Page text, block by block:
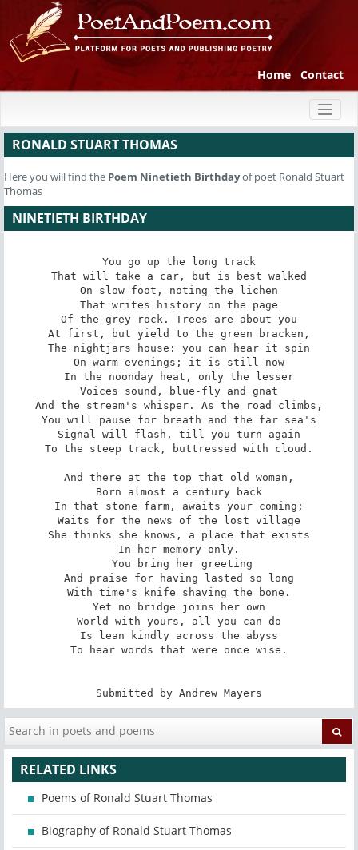
Home Contact
RONALD STUART THOMAS
Here you will find the Poem Ninetieth Birthdayof poet Ronald Stuart
Thomas
NINETIETH BIRTHDAY
You go up the long track
That will take a car, but is best walked
On slow foot, noting the lichen
That writes history on the page
Of the grey rock. Trees are about you
At first, but yield to the green bracken,
The nightjars house: you can hear it spin
On warm evenings; it is still now
In the noonday heat, only the lesser
Voices sound, blue-fly and gnat
And the stream's whisper. As the road climbs,
You will pause for breath and the far sea's
Signal will flash, till you turn again
To the steep track, buttressed with cloud.
And there at the top that old woman,
Born almost a century back
In that stone farm, awaits your coming;
Waits for the news of the lost village
She thinks she knows, a place that exists
In her memory only.
And praise for having lasted so long
With time's knife shaving the bone.
Yet no bridge joins her own
World with yours, all you can do
Is lean kindly across the abyss
To hear words that were once wise.
Submitted by Andrew Mayers
RELATED LINKS
Poems of Ronald Stuart Thomas
Biography of Ronald Stuart Thomas